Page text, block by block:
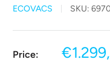
ECOVACS SKU:
Price:
Sale